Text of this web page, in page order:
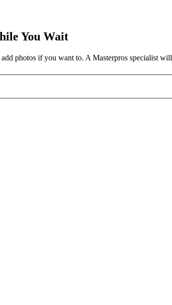
You Wait
photos if you want to. A Masterpros specialist